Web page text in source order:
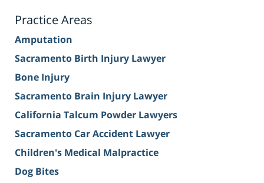
Practice Areas
Amputation
Sacramento Birth Injury Lawyer
Bone Injury
Sacramento Brain Injury Lawyer
California Talcum Powder Lawyers
Sacramento Car Accident Lawyer
Children's Medical Malpractice
Dog Bites